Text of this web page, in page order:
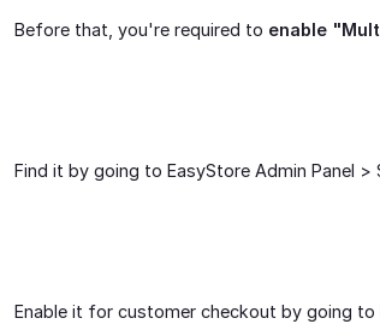
Before that, you're required to enable
Find it by going to EasyStore Admin Panel
Enable it for customer checkout by going to